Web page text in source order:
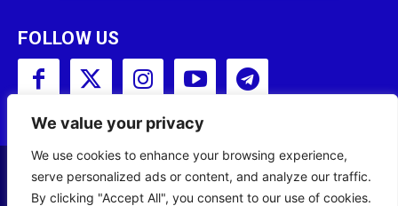
We value your privacy
We use cookies to enhance your browsing experience,
serve personalized ads or content, and analyze our traffic.
By clicking "Accept All", you consent to our use of cookies.
FOLLOW US
Copyright © 2001 - 2023 Somali Broadcasting